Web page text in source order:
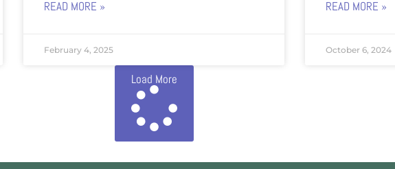
READ MORE »
February 4, 2025
READ MORE »
October 6, 2024
Load More